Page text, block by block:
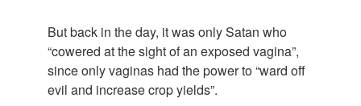
But back in the day, it was only Satan who
“cowered at the sight of an exposed vagina”,
since only vaginas had the power to “ward off
evil and increase crop yields”.